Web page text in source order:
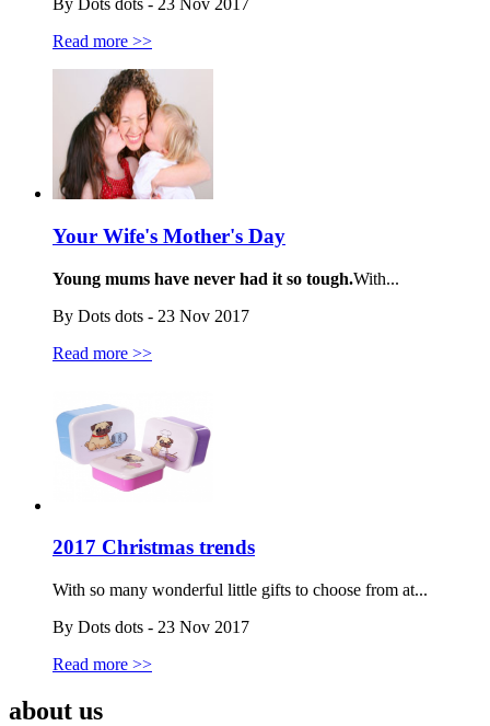
By Dots dots - 23 Nov 2017
Read more >>
Your Wife's Mother's Day
Young mums have never had it so tough.With...
By Dots dots - 23 Nov 2017
Read more >>
2017 Christmas trends
With so many wonderful little gifts to choose from at...
By Dots dots - 23 Nov 2017
Read more >>
about us